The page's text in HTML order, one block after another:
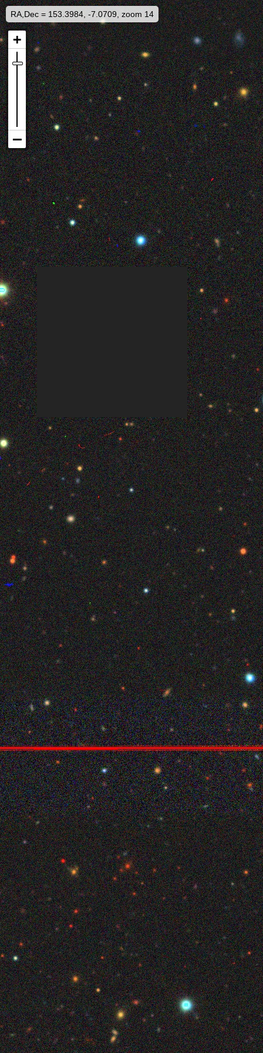
RA,Dec = 153.3984, -7.0709, zoom 14